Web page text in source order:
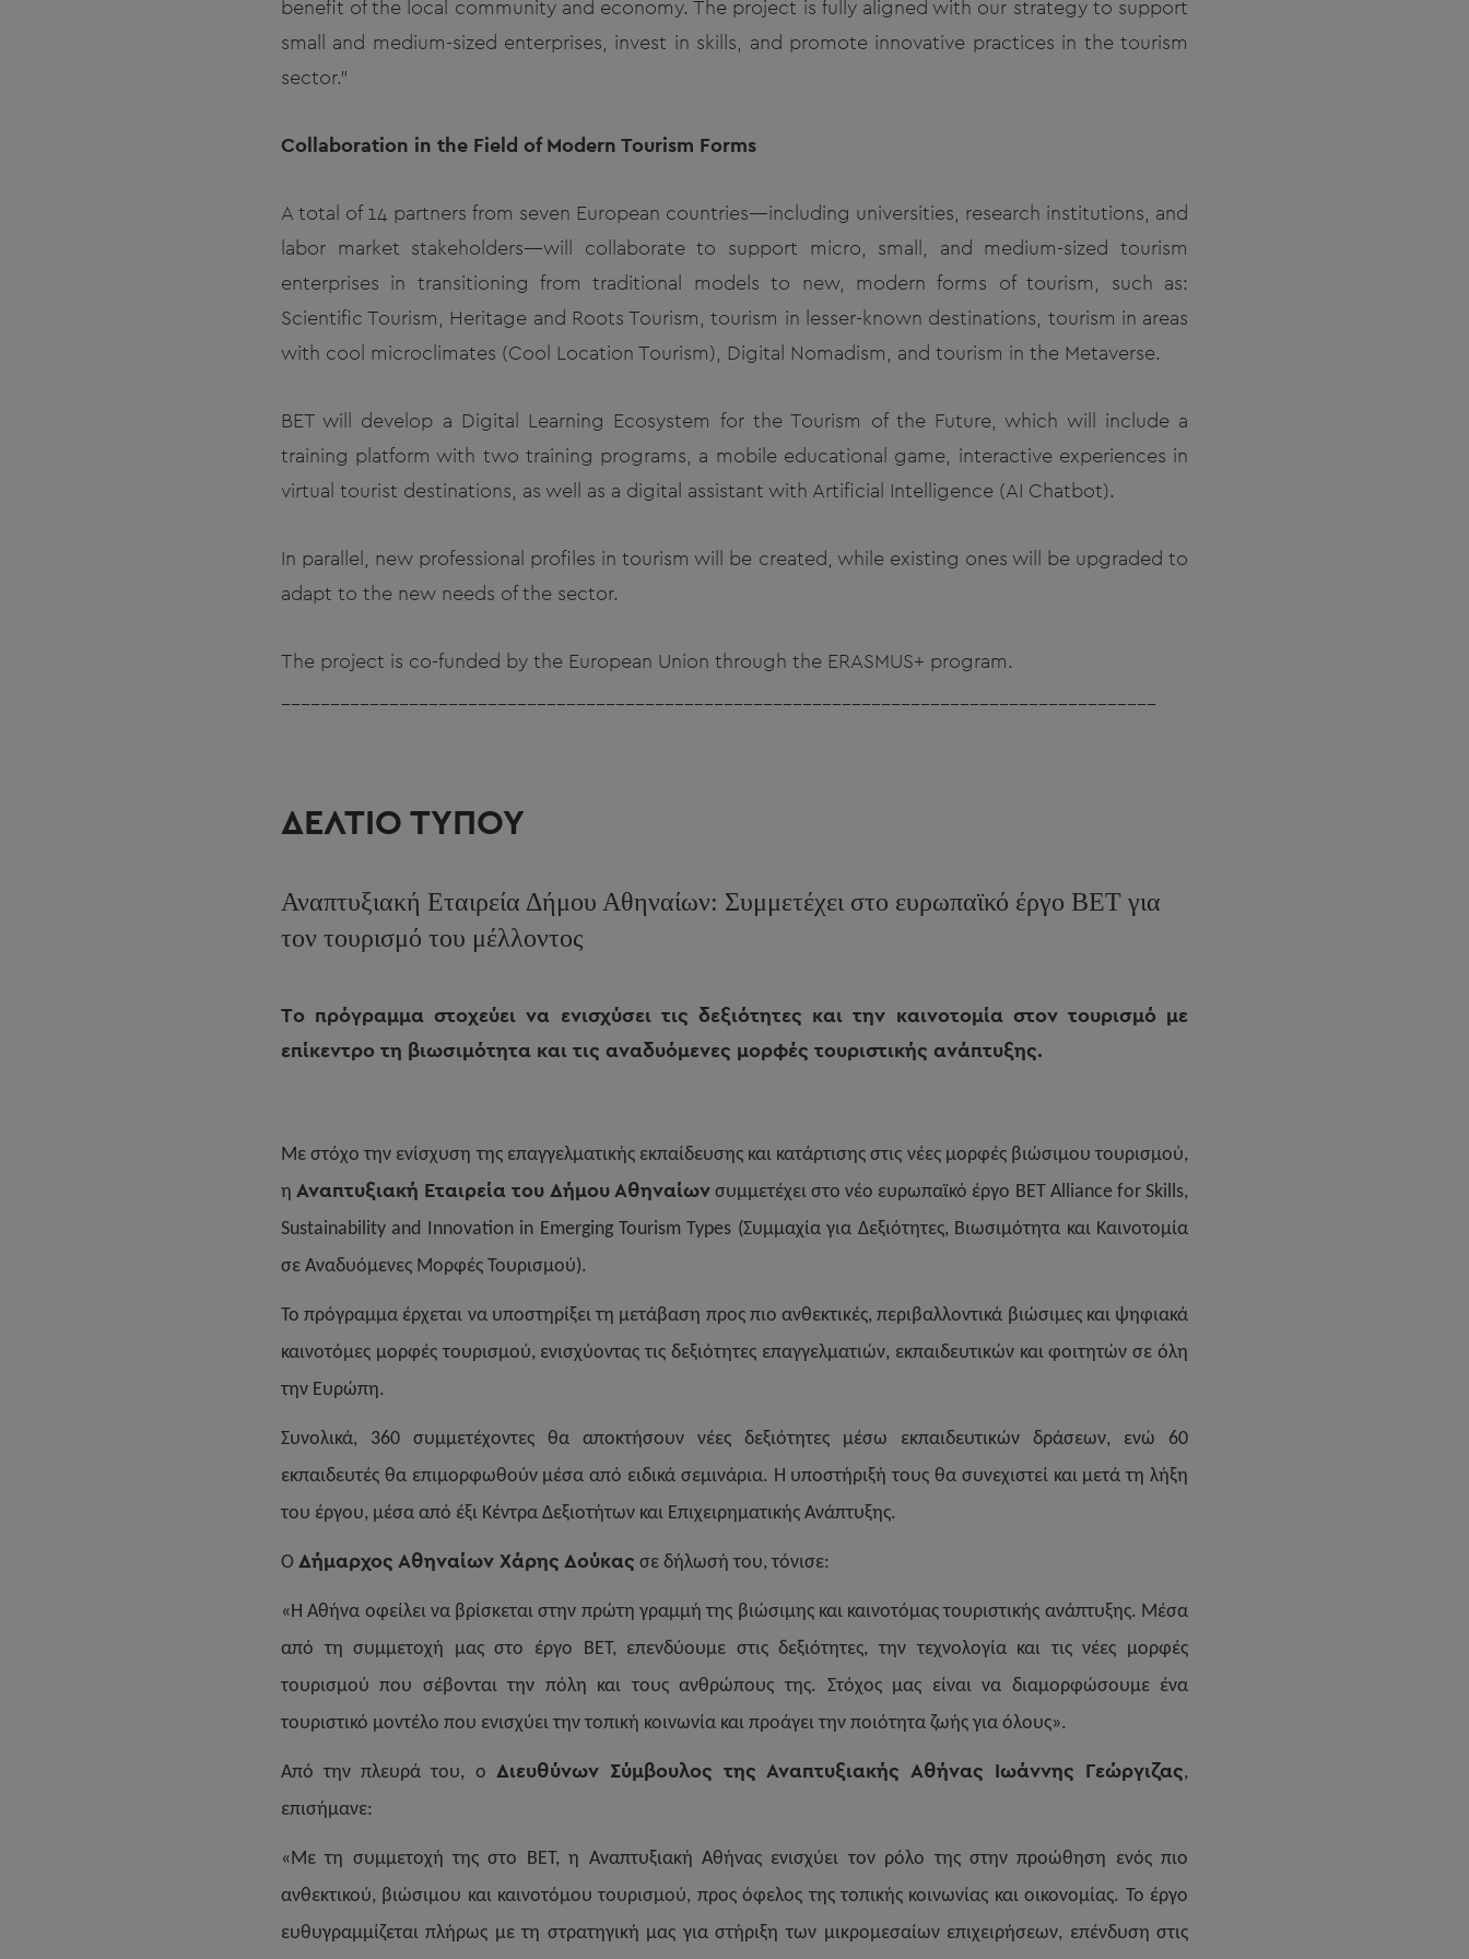
benefit of the local community and economy. The project is fully aligned with our strategy to support
small and medium-sized enterprises, invest in skills, and promote innovative practices in the tourism
sector."
Collaboration in the Field of Modern Tourism Forms
A total of 14 partners from seven European countries—including universities, research institutions, and
labor market stakeholders—will collaborate to support micro, small, and medium-sized tourism
enterprises in transitioning from traditional models to new, modern forms of tourism, such as:
Scientific Tourism, Heritage and Roots Tourism, tourism in lesser-known destinations, tourism in areas
with cool microclimates (Cool Location Tourism), Digital Nomadism, and tourism in the Metaverse.
BET will develop a Digital Learning Ecosystem for the Tourism of the Future, which will include a
training platform with two training programs, a mobile educational game, interactive experiences in
virtual tourist destinations, as well as a digital assistant with Artificial Intelligence (AI Chatbot).
In parallel, new professional profiles in tourism will be created, while existing ones will be upgraded to
adapt to the new needs of the sector.
The project is co-funded by the European Union through the ERASMUS+ program.
ΔΕΛΤΙΟ ΤΥΠΟΥ
Αναπτυξιακή Εταιρεία Δήμου Αθηναίων: Συμμετέχει στο ευρωπαϊκό έργο BET για
τον τουρισμό του μέλλοντος
Το πρόγραμμα στοχεύει να ενισχύσει τις δεξιότητες και την καινοτομία στον τουρισμό με
επίκεντρο τη βιωσιμότητα και τις αναδυόμενες μορφές τουριστικής ανάπτυξης.
Με στόχο την ενίσχυση της επαγγελματικής εκπαίδευσης και κατάρτισης στις νέες μορφές βιώσιμου τουρισμού,
ηΑναπτυξιακή Εταιρεία του Δήμου Αθηναίωνσυμμετέχει στο νέο ευρωπαϊκό έργο BET Alliance for Skills,
Sustainability and Innovation in Emerging Tourism Types (Συμμαχία για Δεξιότητες, Βιωσιμότητα και Καινοτομία
σε Αναδυόμενες Μορφές Τουρισμού).
Το πρόγραμμα έρχεται να υποστηρίξει τη μετάβαση προς πιο ανθεκτικές, περιβαλλοντικά βιώσιμες και ψηφιακά
καινοτόμες μορφές τουρισμού, ενισχύοντας τις δεξιότητες επαγγελματιών, εκπαιδευτικών και φοιτητών σε όλη
την Ευρώπη.
Συνολικά, 360 συμμετέχοντες θα αποκτήσουν νέες δεξιότητες μέσω εκπαιδευτικών δράσεων, ενώ 60
εκπαιδευτές θα επιμορφωθούν μέσα από ειδικά σεμινάρια. Η υποστήριξή τους θα συνεχιστεί και μετά τη λήξη
του έργου, μέσα από έξι Κέντρα Δεξιοτήτων και Επιχειρηματικής Ανάπτυξης.
Ο Δήμαρχος Αθηναίων Χάρης Δούκας σε δήλωσή του, τόνισε:
«Η Αθήνα οφείλει να βρίσκεται στην πρώτη γραμμή της βιώσιμης και καινοτόμας τουριστικής ανάπτυξης. Μέσα
από τη συμμετοχή μας στο έργο BET, επενδύουμε στις δεξιότητες, την τεχνολογία και τις νέες μορφές
τουρισμού που σέβονται την πόλη και τους ανθρώπους της. Στόχος μας είναι να διαμορφώσουμε ένα
τουριστικό μοντέλο που ενισχύει την τοπική κοινωνία και προάγει την ποιότητα ζωής για όλους».
Από την πλευρά του, ο Διευθύνων Σύμβουλος της Αναπτυξιακής Αθήνας Ιωάννης Γεώργιζας,
επισήμανε:
«Με τη συμμετοχή της στο BET, η Αναπτυξιακή Αθήνας ενισχύει τον ρόλο της στην προώθηση ενός πιο
ανθεκτικού, βιώσιμου και καινοτόμου τουρισμού, προς όφελος της τοπικής κοινωνίας και οικονομίας. Το έργο
ευθυγραμμίζεται πλήρως με τη στρατηγική μας για στήριξη των μικρομεσαίων επιχειρήσεων, επένδυση στις